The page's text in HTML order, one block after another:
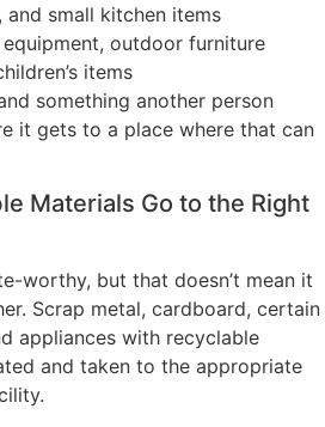
and small kitchen items
outdoor furniture
items
something another person
it gets to a place where that can
Materials Go to the Right
worthy, but that doesn’t mean it
Scrap metal, cardboard, certain
appliances with recyclable
and taken to the appropriate